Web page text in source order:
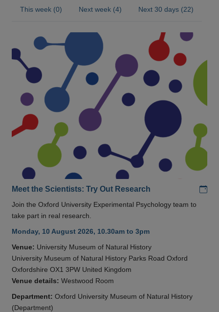
This week (0) Next week (4) Next 30 days (22)
Meet the Scientists: Try Out Research
Join the Oxford University Experimental Psychology team to
take part in real research.
Monday, 10 August 2026, 10.30am to 3pm
Venue: University Museum of Natural History
University Museum of Natural History Parks Road Oxford
Oxfordshire OX1 3PW United Kingdom
Venue details: Westwood Room
Department: Oxford University Museum of Natural History
(Department)